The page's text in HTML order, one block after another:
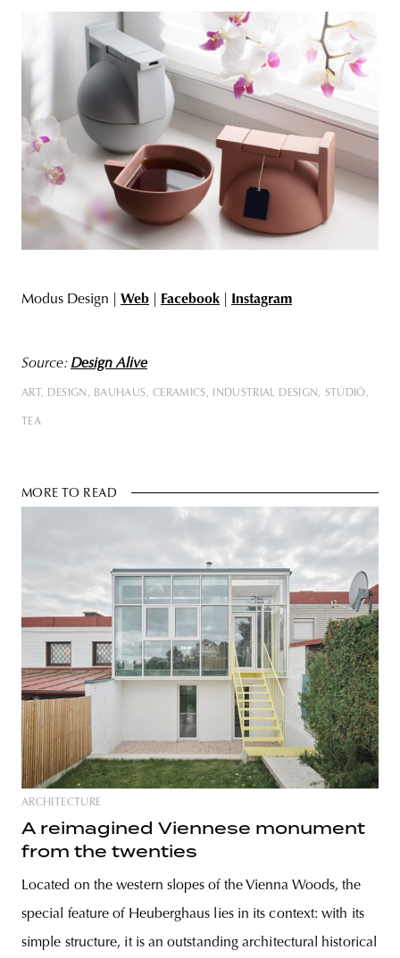
Modus Design | Web Facebook Instagram
Source: Design Alive
ART DESIGN BAUHAUS CERAMICS INDUSTRIAL DESIGN STÚDIÓ
TEA
MORE TO READ
ARCHITECTURE
A reimagined Viennese monument
from the twenties
Located on the western slopes of the Vienna Woods, the
special feature of Heuberghaus lies in its context: with its
simple structure, it is an outstanding architectural historical